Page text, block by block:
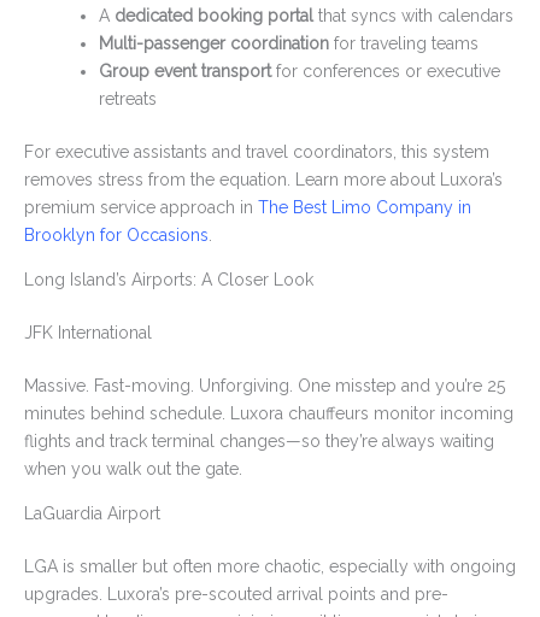
A dedicated booking portalthat syncs with calendars
Multi-passenger coordination for traveling teams
Group event transportfor conferences or executive
retreats
For executive assistants and travel coordinators, this system
removes stress from the equation. Learn more about Luxora’s
premium service approach in The Best Limo Company in
Brooklyn for Occasions.
Long Island’s Airports: A Closer Look
JFK International
Massive. Fast-moving. Unforgiving. One misstep and you’re 25
minutes behind schedule. Luxora chauffeurs monitor incoming
flights and track terminal changes—so they’re always waiting
when you walk out the gate.
LaGuardia Airport
LGA is smaller but often more chaotic, especially with ongoing
upgrades. Luxora’s pre-scouted arrival points and pre-